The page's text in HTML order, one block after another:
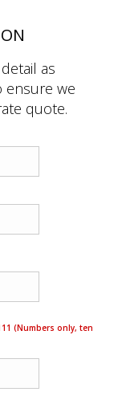
as
ensure we
quote.
(Numbers only, ten